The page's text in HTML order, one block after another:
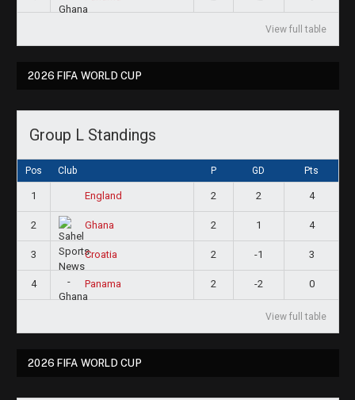
View full table
2026 FIFA WORLD CUP
Group L Standings
Pos Club P GD Pts
1 England 2 2 4
2 Ghana 2 1 4
3 Croatia 2 -1 3
4 Panama 2 -2 0
View full table
2026 FIFA WORLD CUP